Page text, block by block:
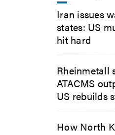
Iran issues
states: US
hit hard
Rheinmetall
ATACMS
US rebuilds
How North